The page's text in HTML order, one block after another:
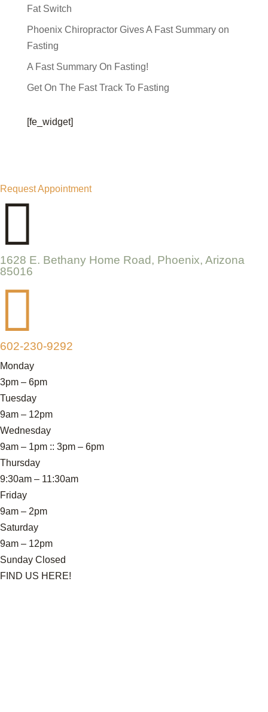
Fat Switch
Phoenix Chiropractor Gives A Fast Summary on
Fasting
A Fast Summary On Fasting!
Get On The Fast Track To Fasting
[fe_widget]
Request Appointment

1628 E. Bethany Home Road, Phoenix, Arizona
85016

602-230-9292
Monday
3pm – 6pm
Tuesday
9am – 12pm
Wednesday
9am – 1pm :: 3pm – 6pm
Thursday
9:30am – 11:30am
Friday
9am – 2pm
Saturday
9am – 12pm
Sunday Closed
FIND US HERE!